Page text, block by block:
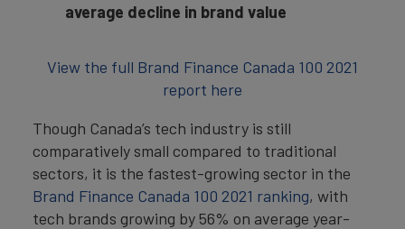
average decline in brand value
View the full Brand Finance Canada 100 2021
report here
Though Canada’s tech industry is still
comparatively small compared to traditional
sectors, it is the fastest-growing sector in the
Brand Finance Canada 100 2021 ranking, with
tech brands growing by 56% on average year-